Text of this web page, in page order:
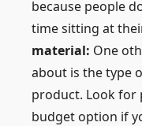
because people
time sitting at
material: One
about is the type
product. Look for
budget option if